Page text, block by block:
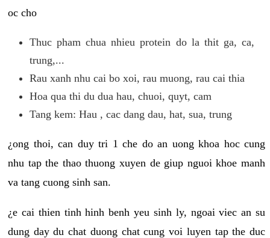
oc cho
Thuc pham chua nhieu protein do la thit ga, ca,
trung,...
Rau xanh nhu cai bo xoi, rau muong, rau cai thia
Hoa qua thi du dua hau, chuoi, quyt, cam
Tang kem: Hau , cac dang dau, hat, sua, trung
¿ong thoi, can duy tri 1 che do an uong khoa hoc cung
nhu tap the thao thuong xuyen de giup nguoi khoe manh
va tang cuong sinh san.
¿e cai thien tinh hinh benh yeu sinh ly, ngoai viec an su
dung day du chat duong chat cung voi luyen tap the duc